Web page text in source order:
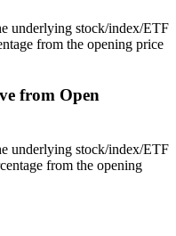
underlying stock/index/ETF
from the opening price
from Open
underlying stock/index/ETF
from the opening